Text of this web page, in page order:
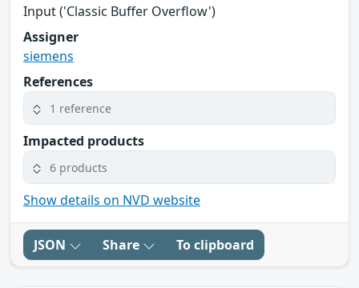
Input ('Classic Buffer Overflow')
Assigner
siemens
References
1 reference
Impacted products
6 products
Show details on NVD website
JSON Share To clipboard